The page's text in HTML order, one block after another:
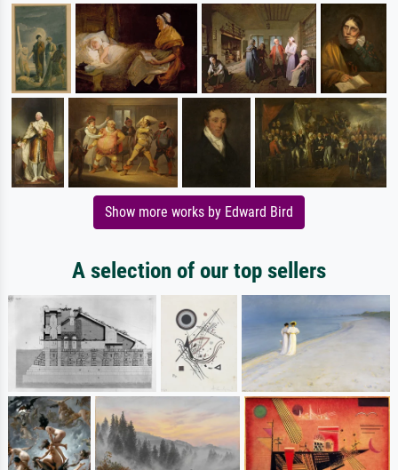
Show more works by Edward Bird
A selection of our top sellers